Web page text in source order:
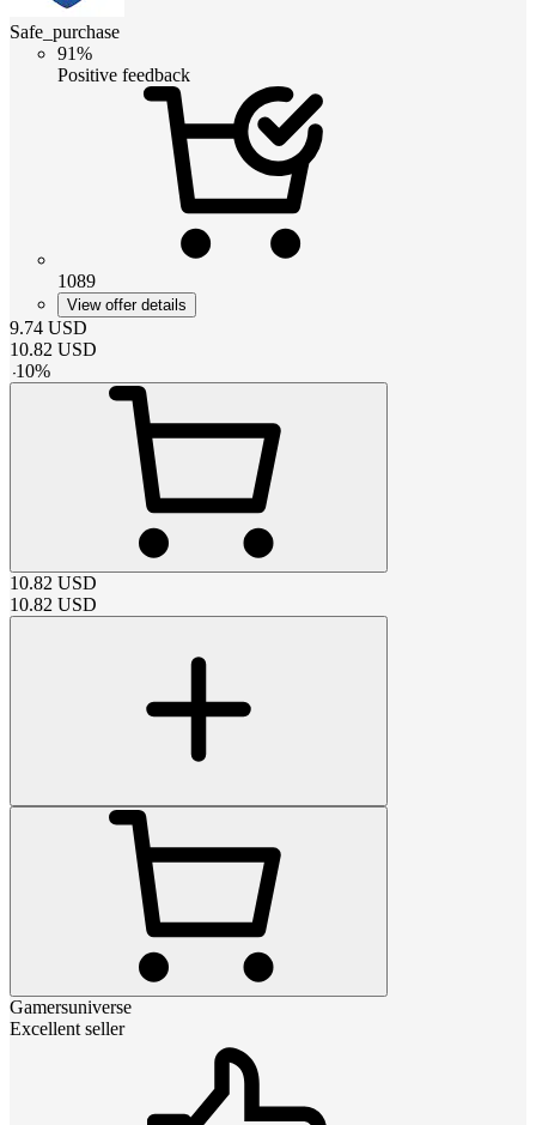
Safe_purchase
91%
Positive feedback
1089
View offer details
9.74 USD
10.82 USD
-10%
10.82 USD
10.82 USD
Gamersuniverse
Excellent seller